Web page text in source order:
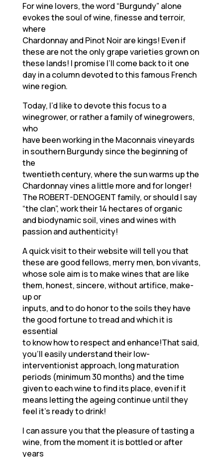
For wine lovers, the word “Burgundy” alone
evokes the soul of wine, finesse and terroir,
where
Chardonnay and Pinot Noir are kings! Even if
these are not the only grape varieties grown on
these lands! I promise I’ll come back to it one
day in a column devoted to this famous French
wine region.
Today, I’d like to devote this focus to a
winegrower, or rather a family of winegrowers,
who
have been working in the Maconnais vineyards
in southern Burgundy since the beginning of
the
twentieth century, where the sun warms up the
Chardonnay vines a little more and for longer!
The ROBERT-DENOGENT family, or should I say
“the clan”, work their 14 hectares of organic
and biodynamic soil, vines and wines with
passion and authenticity!
A quick visit to their website will tell you that
these are good fellows, merry men, bon vivants,
whose sole aim is to make wines that are like
them, honest, sincere, without artifice, make-
up or
inputs, and to do honor to the soils they have
the good fortune to tread and which it is
essential
to know how to respect and enhance!That said,
you’ll easily understand their low-
interventionist approach, long maturation
periods (minimum 30 months) and the time
given to each wine to find its place, even if it
means letting the ageing continue until they
feel it’s ready to drink!
I can assure you that the pleasure of tasting a
wine, from the moment it is bottled or after
years